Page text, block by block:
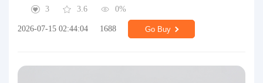
3
3.6 0%
2026-07-15 02:44:04 1688 Go Buy